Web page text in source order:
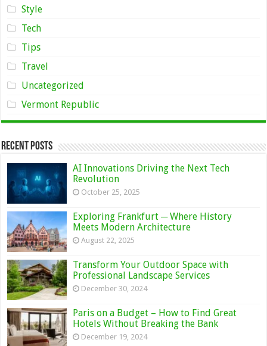
Style
Tech
Tips
Travel
Uncategorized
Vermont Republic
Recent Posts
AI Innovations Driving the Next Tech
Revolution
October 25, 2025
Exploring Frankfurt ─ Where History
Meets Modern Architecture
August 22, 2025
Transform Your Outdoor Space with
Professional Landscape Services
December 30, 2024
Paris on a Budget – How to Find Great
Hotels Without Breaking the Bank
December 19, 2024